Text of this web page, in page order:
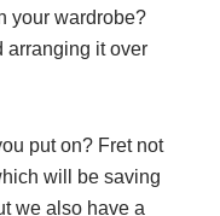
your wardrobe?
arranging it over
put on? Fret not
will be saving
we also have a